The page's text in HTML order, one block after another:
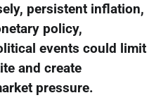
persistent inflation,
policy,
events could limit
and create
pressure.